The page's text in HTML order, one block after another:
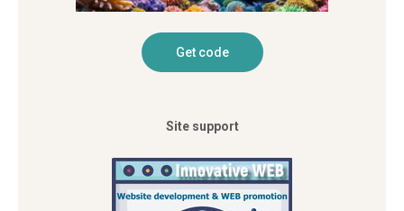
Site support